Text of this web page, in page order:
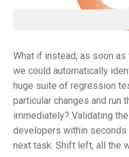
What if instead, as soon
we could automatically
huge suite of regression
particular changes and run
immediately? Validating
developers within
next task. Shift left, all the